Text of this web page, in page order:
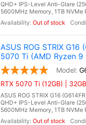
QHD+ IPS-Level Anti-Glare
5600MHz Memory, 1TB NVMe
Out of stock
ASUS ROG STRIX
5070 Ti (AMD Ryzen 9
RTX 5070 Ti (12GB) |
ASUS ROG STRIX G16
QHD+ IPS-Level Anti-Glare
5600MHz Memory, 1TB NVMe
Out of stock